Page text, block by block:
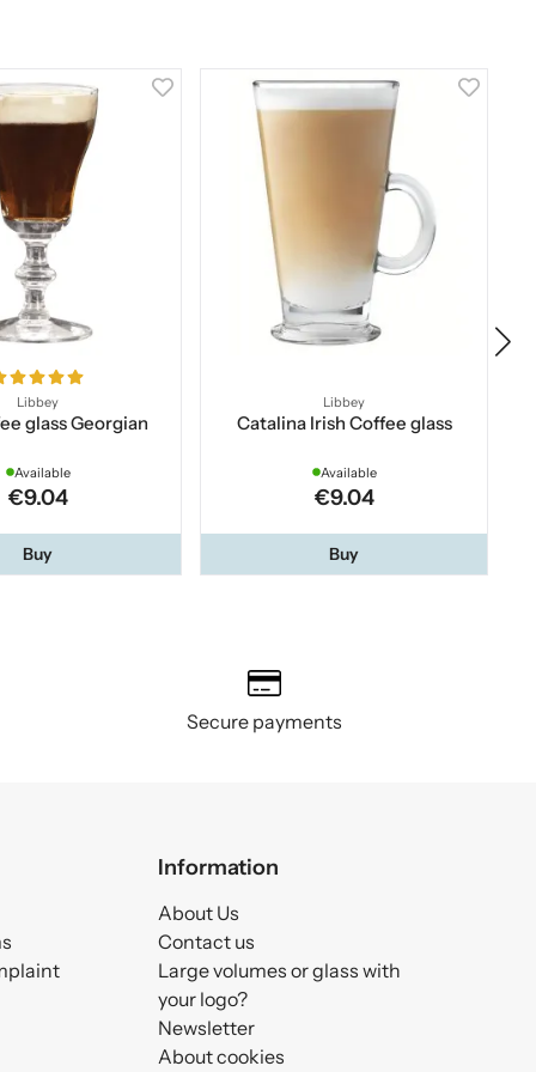
Libbey
glass Georgian
Available
€9.04
Buy
Libbey
Catalina Irish Coffee glass
Available
€9.04
Buy
Secure payments
Information
About Us
Contact us
Large volumes or glass with
your logo?
Newsletter
About cookies